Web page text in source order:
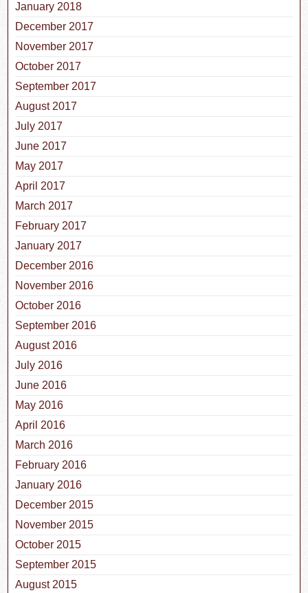
January 2018
December 2017
November 2017
October 2017
September 2017
August 2017
July 2017
June 2017
May 2017
April 2017
March 2017
February 2017
January 2017
December 2016
November 2016
October 2016
September 2016
August 2016
July 2016
June 2016
May 2016
April 2016
March 2016
February 2016
January 2016
December 2015
November 2015
October 2015
September 2015
August 2015